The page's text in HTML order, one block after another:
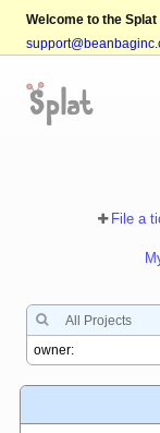
Welcome to the Splat
File a
All Projects